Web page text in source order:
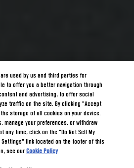
used by us and third parties for
to offer you a better navigation through
and advertising, to offer social
traffic on the site. By clicking "Accept
storage of all cookies on your device.
manage your preferences, or withdraw
any time, click on the "Do Not Sell My
Settings" link located on the footer of this
see ourCookie Policy